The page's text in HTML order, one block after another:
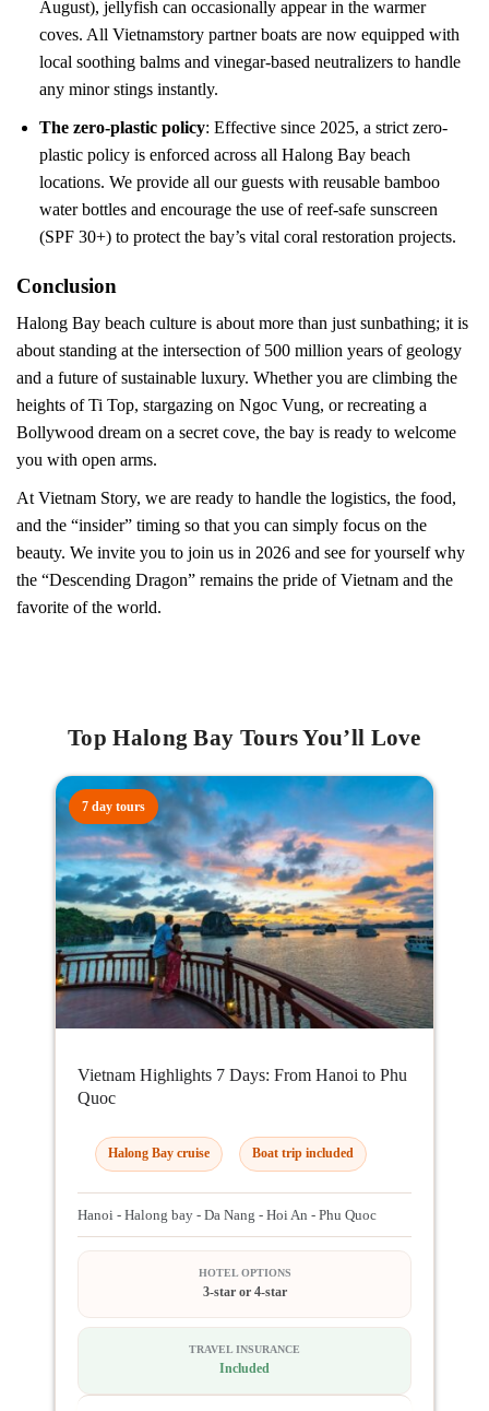
August), jellyfish can occasionally appear in the warmer
coves. All Vietnamstory partner boats are now equipped with
local soothing balms and vinegar-based neutralizers to handle
any minor stings instantly.
The zero-plastic policy: Effective since 2025, a strict zero-
plastic policy is enforced across all Halong Bay beach
locations. We provide all our guests with reusable bamboo
water bottles and encourage the use of reef-safe sunscreen
(SPF 30+) to protect the bay’s vital coral restoration projects.
Conclusion
Halong Bay beach culture is about more than just sunbathing; it is
about standing at the intersection of 500 million years of geology
and a future of sustainable luxury. Whether you are climbing the
heights of Ti Top, stargazing on Ngoc Vung, or recreating a
Bollywood dream on a secret cove, the bay is ready to welcome
you with open arms.
At Vietnam Story, we are ready to handle the logistics, the food,
and the “insider” timing so that you can simply focus on the
beauty. We invite you to join us in 2026 and see for yourself why
the “Descending Dragon” remains the pride of Vietnam and the
favorite of the world.
Top Halong Bay Tours You’ll Love
7 day tours
Vietnam Highlights 7 Days: From Hanoi to Phu
Quoc
Halong Bay cruise Boat trip included
Hanoi - Halong bay - Da Nang - Hoi An - Phu Quoc
HOTEL OPTIONS
3-star or 4-star
TRAVEL INSURANCE
Included